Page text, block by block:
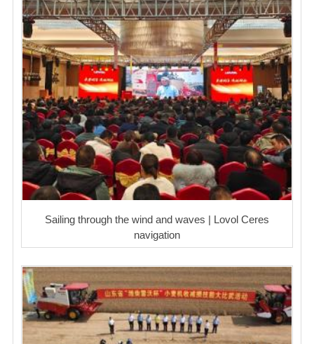
Sailing through the wind and waves | Lovol Ceres
navigation